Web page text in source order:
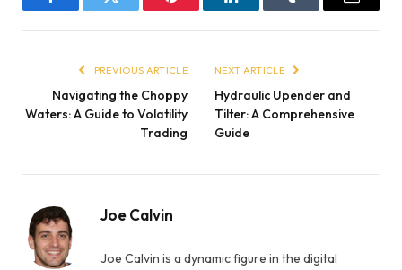
FacebookTwitter Pinterest LinkedInTumblr Email
PREVIOUS ARTICLE
Navigating the Choppy
Waters: A Guide to Volatility
Trading
NEXT ARTICLE
Hydraulic Upender and
Tilter: A Comprehensive
Guide
Joe Calvin
Joe Calvin is a dynamic figure in the digital